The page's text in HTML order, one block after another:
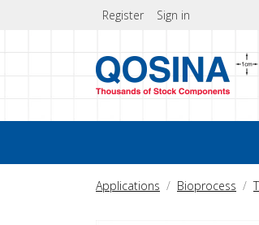
Register Sign in
Applications Bioprocess